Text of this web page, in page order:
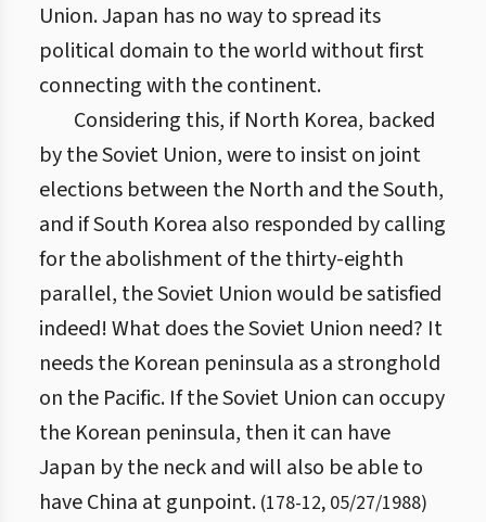
Union. Japan has no way to spread its
political domain to the world without first
connecting with the continent.
Considering this, if North Korea, backed
by the Soviet Union, were to insist on joint
elections between the North and the South,
and if South Korea also responded by calling
for the abolishment of the thirty-eighth
parallel, the Soviet Union would be satisfied
indeed! What does the Soviet Union need? It
needs the Korean peninsula as a stronghold
on the Pacific. If the Soviet Union can occupy
the Korean peninsula, then it can have
Japan by the neck and will also be able to
have China at gunpoint. (178-12, 05/27/1988)